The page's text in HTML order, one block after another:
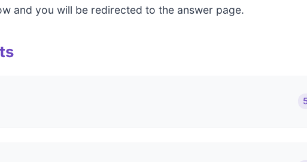
and you will be redirected to the answer page.